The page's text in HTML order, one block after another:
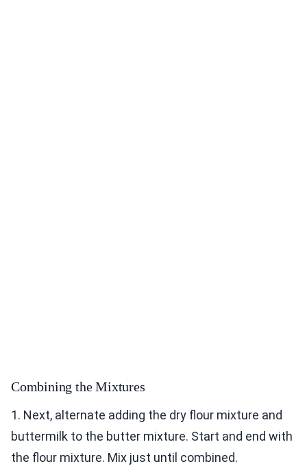
Combining the Mixtures
1. Next, alternate adding the dry flour mixture and
buttermilk to the butter mixture. Start and end with
the flour mixture. Mix just until combined.